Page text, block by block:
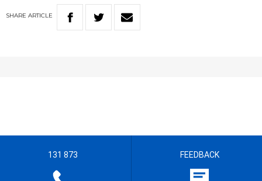
SHARE ARTICLE
131 873 FEEDBACK